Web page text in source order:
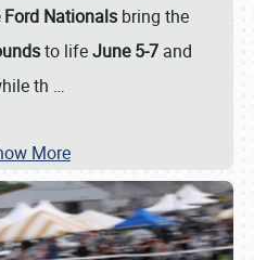
Nationalsbring the
to lifeJune 5-7 and
th …
More